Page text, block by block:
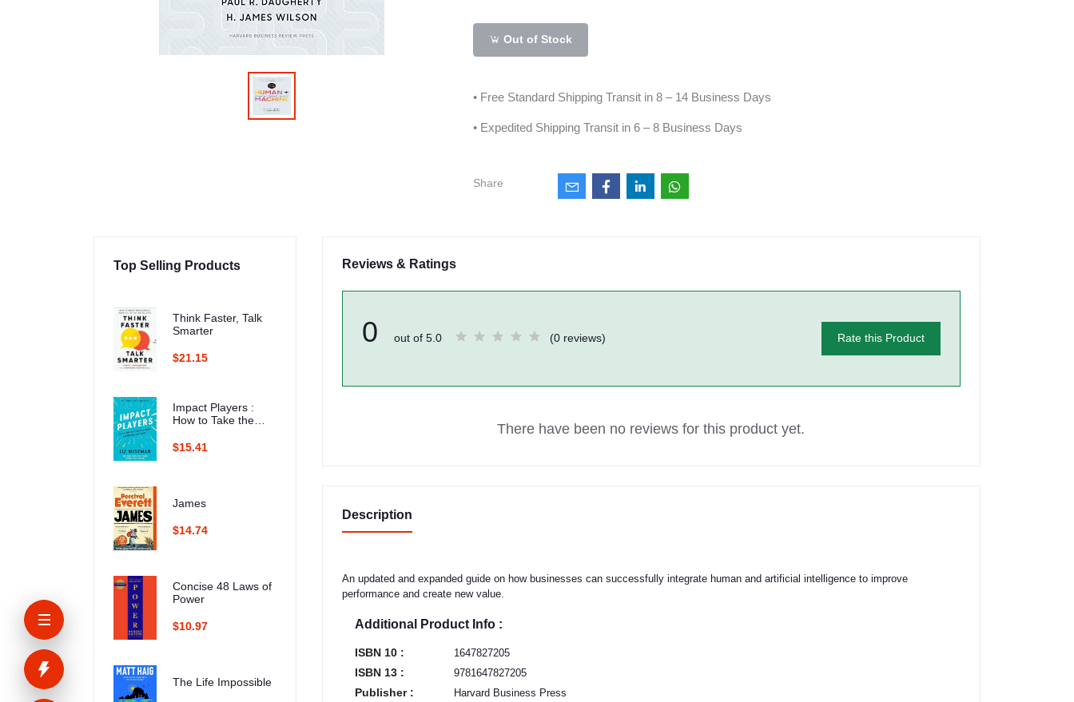
Out of Stock
• Free Standard Shipping Transit in 8 – 14 Business Days
• Expedited Shipping Transit in 6 – 8 Business Days
Share
Top Selling Products
Think Faster, Talk
Smarter
$21.15
Impact Players :
How to Take the
and Multiply Your
$15.41
James
$14.74
Concise 48 Laws of
Power
$10.97
The Life Impossible
Reviews & Ratings
0 out of 5.0 (0 reviews) Rate this Product
There have been no reviews for this product yet.
Description
An updated and expanded guide on how businesses can successfully integrate human and artificial intelligence to improve
performance and create new value.
Additional Product Info :
ISBN 10 : 1647827205
ISBN 13 : 9781647827205
Publisher : Harvard Business Press